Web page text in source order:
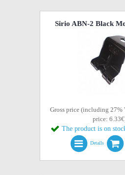
Sirio ABN-2 Black
Gross price (including 27%
price:
The product is on
Details